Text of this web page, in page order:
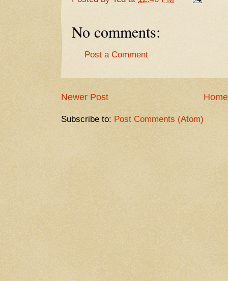
No comments:
Post a Comment
Newer Post Home
Subscribe to: Post Comments (Atom)